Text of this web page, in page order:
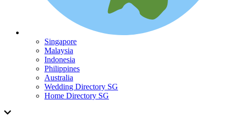
Singapore
Malaysia
Indonesia
Philippines
Australia
Wedding Directory SG
Home Directory SG